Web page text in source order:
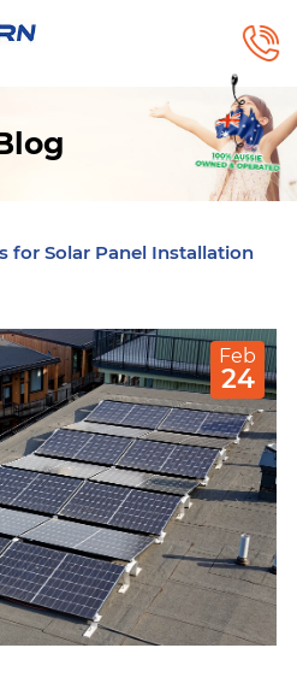
for Solar Panel Installation
Feb
24